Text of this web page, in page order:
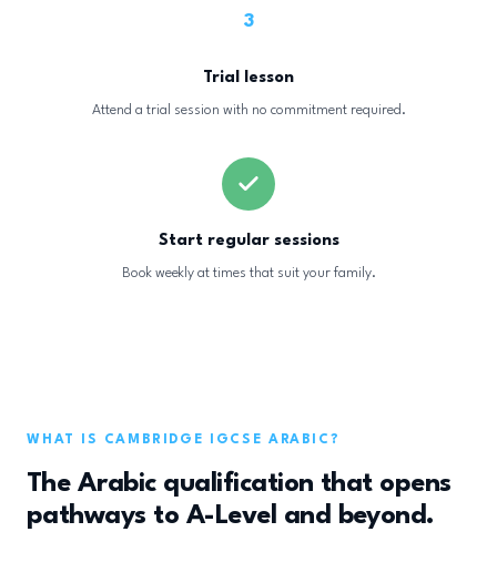
3
Trial lesson
Attend a trial session with no commitment required.
Start regular sessions
Book weekly at times that suit your family.
WHAT IS CAMBRIDGE IGCSE ARABIC?
The Arabic qualification that opens
pathways to A-Level and beyond.